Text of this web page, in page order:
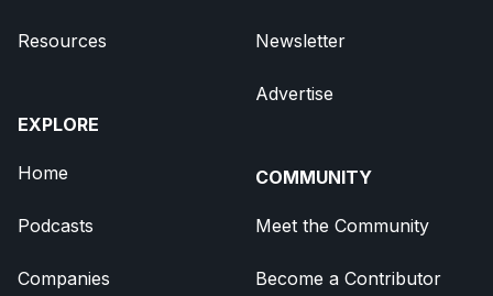
Resources
EXPLORE
Home
Podcasts
Companies
Newsletter
Advertise
COMMUNITY
Meet the Community
Become a Contributor